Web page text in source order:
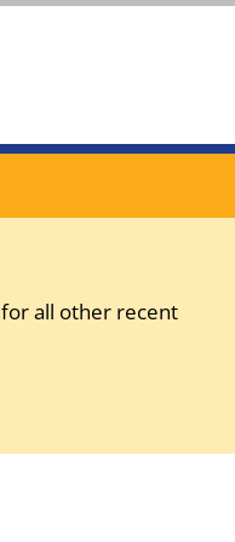
for all other recent